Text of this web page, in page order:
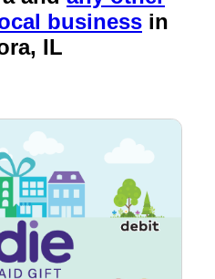
business in
IL